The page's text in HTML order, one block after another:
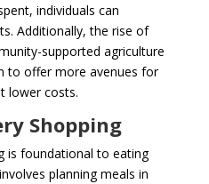
individuals can
Additionally, the rise of
supported agriculture
to offer more avenues for
lower costs.
Shopping
is foundational to eating
planning meals in